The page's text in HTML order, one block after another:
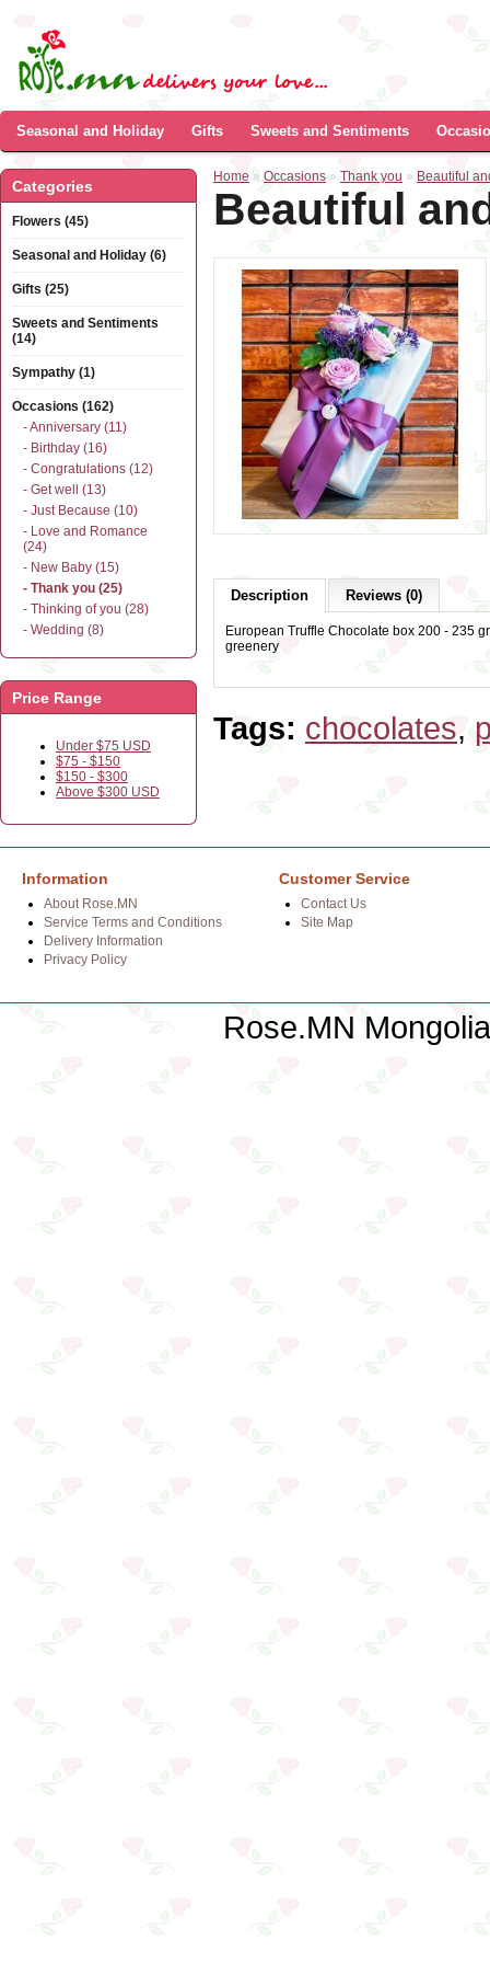
Seasonal and Holiday Gifts Sweets and Sentiments
Categories
Flowers (45)
Seasonal and Holiday (6)
Gifts (25)
Sweets and Sentiments
(14)
Sympathy (1)
Occasions (162)
- Anniversary (11)
- Birthday (16)
- Congratulations (12)
- Get well (13)
- Just Because (10)
- Love and Romance
(24)
- New Baby (15)
- Thank you (25)
- Thinking of you (28)
- Wedding (8)
Price Range
Under $75 USD
$75 - $150
$150 - $300
Above $300 USD
Home » Occasions » Thank you » Beautiful
Beautiful
Description Reviews (0)
European Truffle Chocolate box 200 - 235
greenery
Tags: chocolates,
Information
About Rose.MN
Service Terms and Conditions
Delivery Information
Privacy Policy
Customer Service
Contact Us
Site Map
Rose.MN